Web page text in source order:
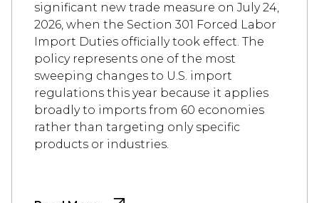
significant new trade measure on July 24,
2026, when the Section 301 Forced Labor
Import Duties officially took effect. The
policy represents one of the most
sweeping changes to U.S. import
regulations this year because it applies
broadly to imports from 60 economies
rather than targeting only specific
products or industries.